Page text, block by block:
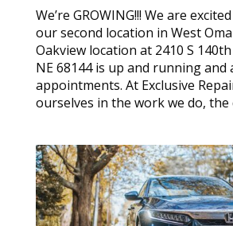
We’re GROWING!!! We are
our second location in West
Oakview location at 2410 S
NE 68144 is up and running and
appointments. At Exclusive
ourselves in the work we do, the